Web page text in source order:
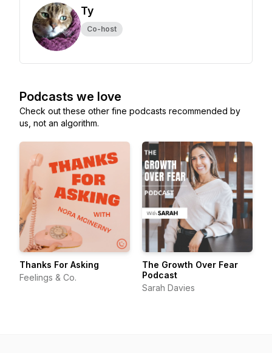
Ty
Co-host
Podcasts we love
Check out these other fine podcasts recommended by
us, not an algorithm.
Thanks For Asking
Feelings & Co.
The Growth Over Fear
Podcast
Sarah Davies